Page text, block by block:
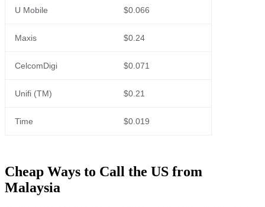
U Mobile $0.066
Maxis $0.24
CelcomDigi $0.071
Unifi (TM) $0.21
Time $0.019
Cheap Ways to Call the US from
Malaysia